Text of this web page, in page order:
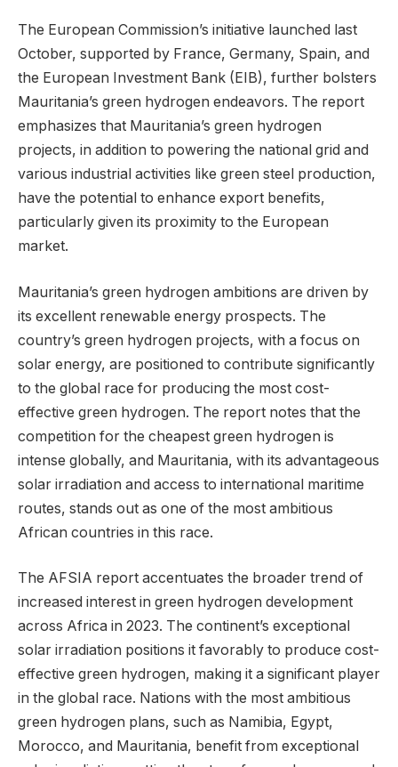
The European Commission’s initiative launched last
October, supported by France, Germany, Spain, and
the European Investment Bank (EIB), further bolsters
Mauritania’s green hydrogen endeavors. The report
emphasizes that Mauritania’s green hydrogen
projects, in addition to powering the national grid and
various industrial activities like green steel production,
have the potential to enhance export benefits,
particularly given its proximity to the European
market.
Mauritania’s green hydrogen ambitions are driven by
its excellent renewable energy prospects. The
country’s green hydrogen projects, with a focus on
solar energy, are positioned to contribute significantly
to the global race for producing the most cost-
effective green hydrogen. The report notes that the
competition for the cheapest green hydrogen is
intense globally, and Mauritania, with its advantageous
solar irradiation and access to international maritime
routes, stands out as one of the most ambitious
African countries in this race.
The AFSIA report accentuates the broader trend of
increased interest in green hydrogen development
across Africa in 2023. The continent’s exceptional
solar irradiation positions it favorably to produce cost-
effective green hydrogen, making it a significant player
in the global race. Nations with the most ambitious
green hydrogen plans, such as Namibia, Egypt,
Morocco, and Mauritania, benefit from exceptional